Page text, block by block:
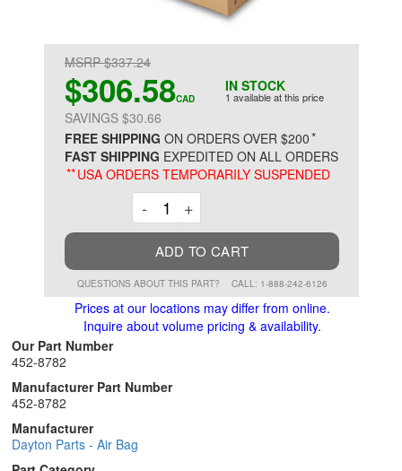
IN STOCK
1 available at this price
MSRP $337.24
$306.58CAD
SAVINGS $30.66
FREE SHIPPING ON ORDERS OVER $200*
FAST SHIPPING EXPEDITED ON ALL ORDERS
**USA ORDERS TEMPORARILY SUSPENDED
-Decrement
+
ADD TO CART
QUESTIONS ABOUT THIS PART? CALL: 1-888-242-6126
Prices at our locations may differ from online.
Inquire about volume pricing & availability.
Our Part Number
452-8782
Manufacturer Part Number
452-8782
Manufacturer
Dayton Parts - Air Bag